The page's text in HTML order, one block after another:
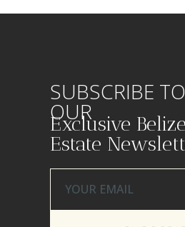
SUBSCRIBE
OUR
Exclusive
Estate